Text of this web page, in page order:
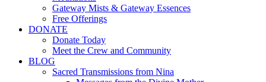
Gateway Mists & Gateway Essences
Free Offerings
DONATE
Donate Today
Meet the Crew and Community
BLOG
Sacred Transmissions from Nina